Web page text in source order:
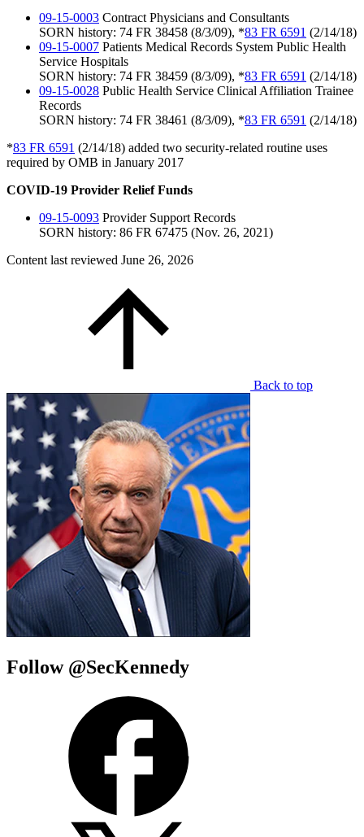
09-15-0003 Contract Physicians and Consultants
SORN history: 74 FR 38458 (8/3/09), *83 FR 6591 (2/14/18)
09-15-0007 Patients Medical Records System Public Health
Service Hospitals
SORN history: 74 FR 38459 (8/3/09), *83 FR 6591 (2/14/18)
09-15-0028 Public Health Service Clinical Affiliation Trainee
Records
SORN history: 74 FR 38461 (8/3/09), *83 FR 6591 (2/14/18)
*83 FR 6591 (2/14/18) added two security-related routine uses
required by OMB in January 2017
COVID-19 Provider Relief Funds
09-15-0093 Provider Support Records
SORN history: 86 FR 67475 (Nov. 26, 2021)
Content last reviewed June 26, 2026
Back to top
Follow @SecKennedy